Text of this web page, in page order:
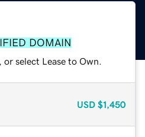
DOMAIN
select Lease to Own.
USD $1,450